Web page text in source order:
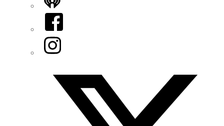
Facebook
Instagram